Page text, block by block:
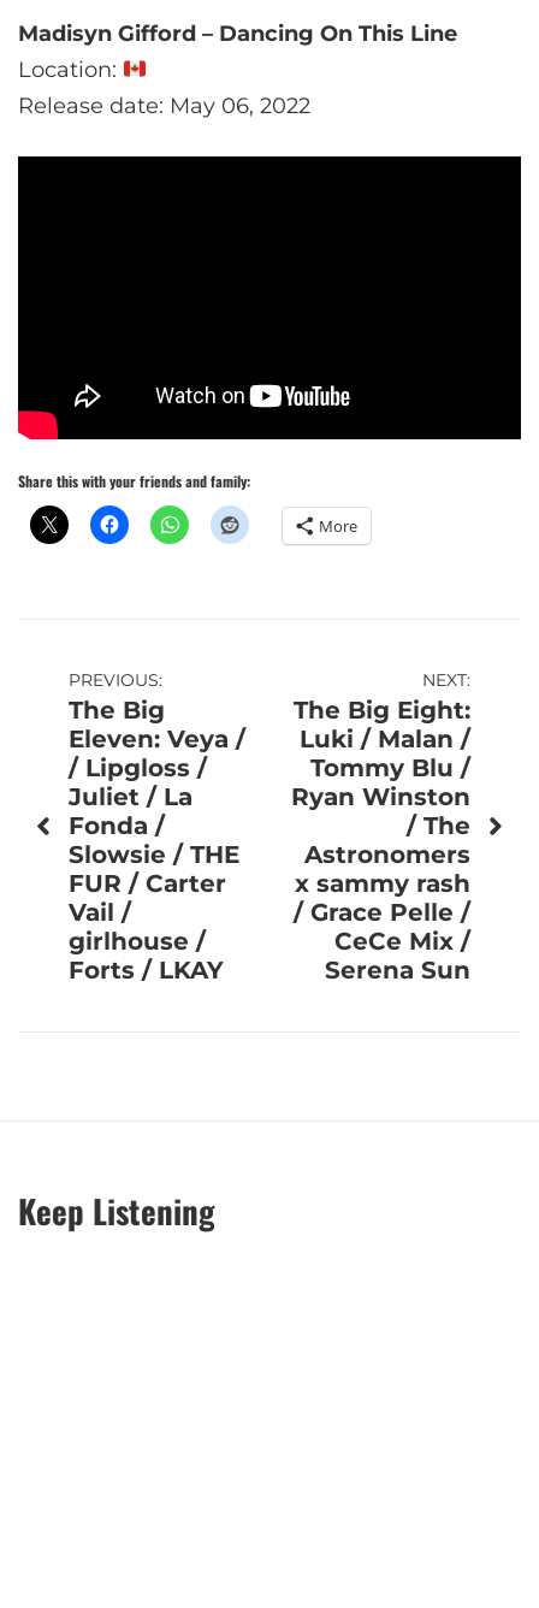
Madisyn Gifford – Dancing On This Line
Location:
Release date: May 06, 2022
Share this with your friends and family:
More
Post
navigation
PREVIOUS:
The Big
Eleven: Veya /
/ Lipgloss /
Juliet / La
Fonda /
Slowsie / THE
FUR / Carter
Vail /
girlhouse /
Forts / LKAY
NEXT:
The Big Eight:
Luki / Malan /
Tommy Blu /
Ryan Winston
/ The
Astronomers
x sammy rash
/ Grace Pelle /
CeCe Mix /
Serena Sun
Keep Listening